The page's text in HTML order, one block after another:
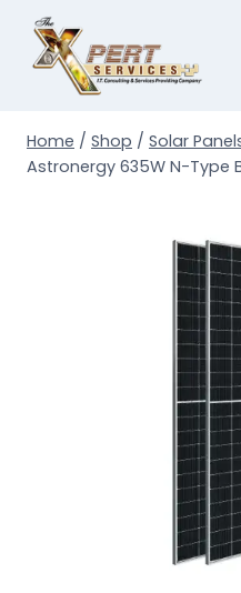
content
Home / Shop / Solar
Astronergy 635W N-Type